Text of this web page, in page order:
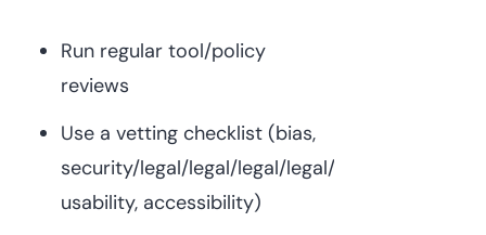
Run regular tool/policy
reviews
Use a vetting checklist (bias,
security/legal/legal/legal/legal/legal/privacy,
usability, accessibility)